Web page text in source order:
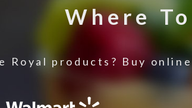
Where
Royal products? Buy